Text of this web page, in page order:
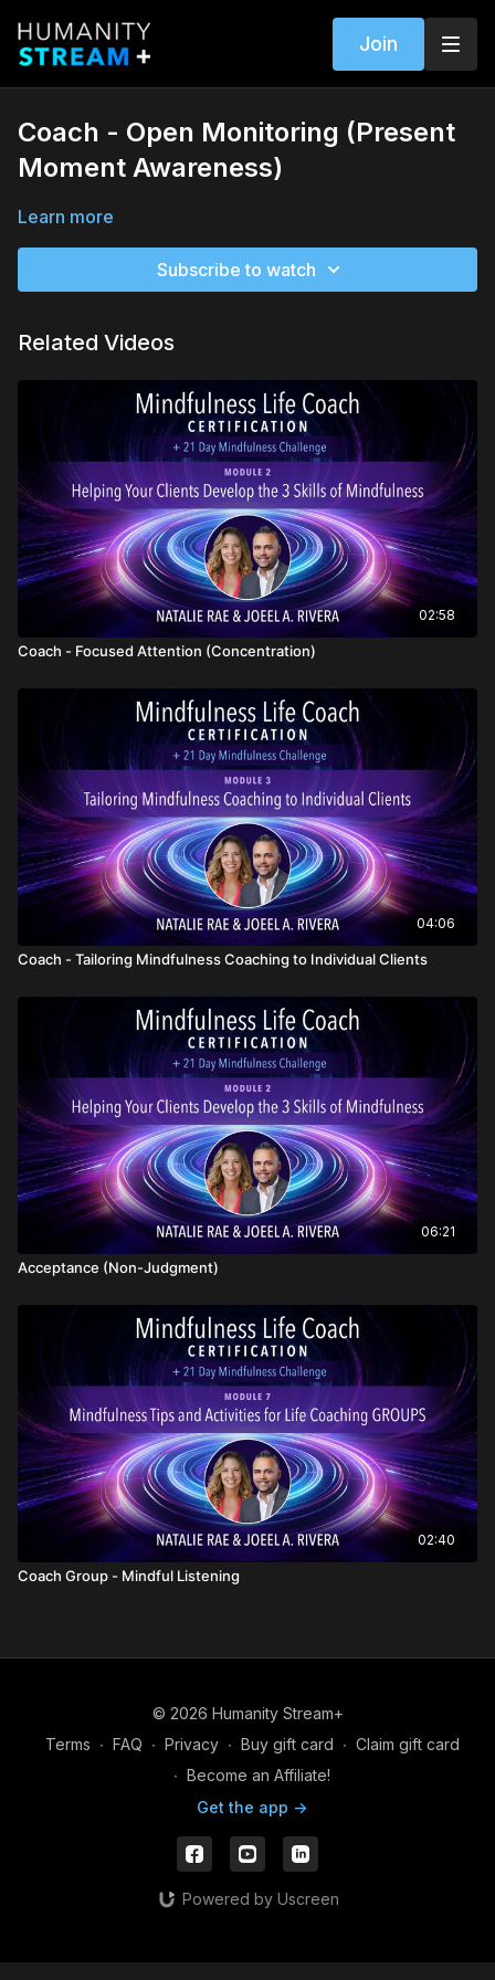
Join
Coach - Open Monitoring (Present
Moment Awareness)
Learn more
Subscribe to watch
Related Videos
02:58
Coach - Focused Attention (Concentration)
04:06
Coach - Tailoring Mindfulness Coaching to Individual Clients
06:21
Acceptance (Non-Judgment)
02:40
Coach Group - Mindful Listening
© 2026 Humanity Stream+
Terms ∙ FAQ ∙ Privacy ∙ Buy gift card ∙ Claim gift card
∙ Become an Affiliate!
Get the app ->
Powered by Uscreen